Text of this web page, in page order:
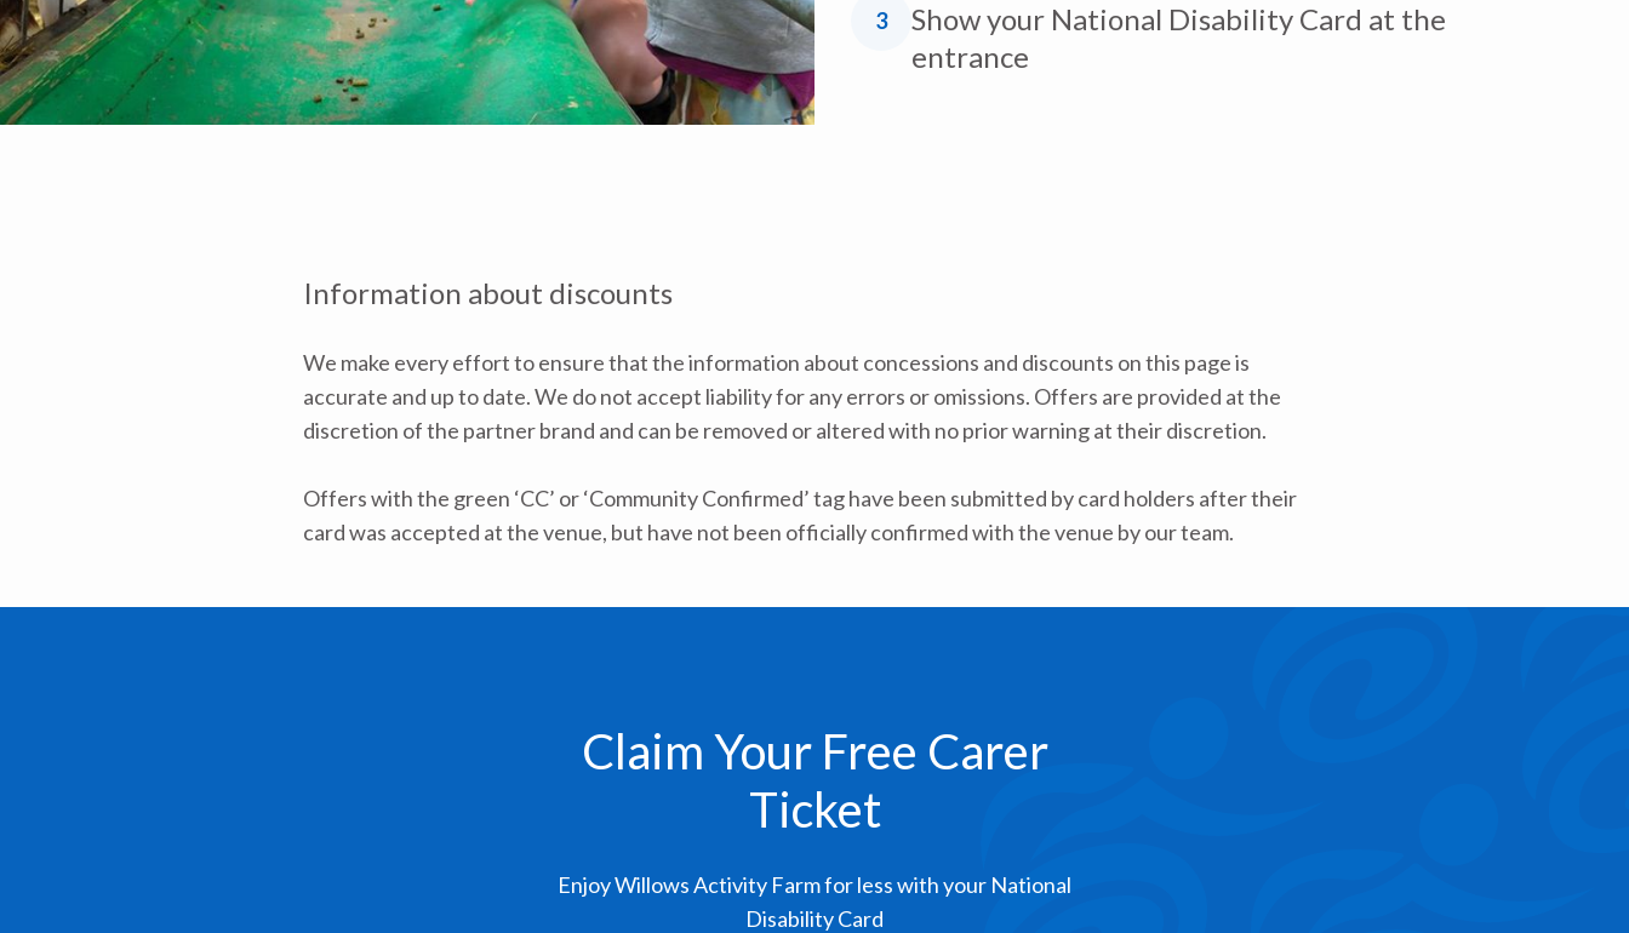
3
Show your National Disability Card at the
entrance
Information about discounts
We make every effort to ensure that the information about concessions and discounts on this page is
accurate and up to date. We do not accept liability for any errors or omissions. Offers are provided at the
discretion of the partner brand and can be removed or altered with no prior warning at their discretion.
Offers with the green ‘CC’ or ‘Community Confirmed’ tag have been submitted by card holders after their
card was accepted at the venue, but have not been officially confirmed with the venue by our team.
Claim Your Free Carer
Ticket
Enjoy Willows Activity Farm for less with your National
Disability Card